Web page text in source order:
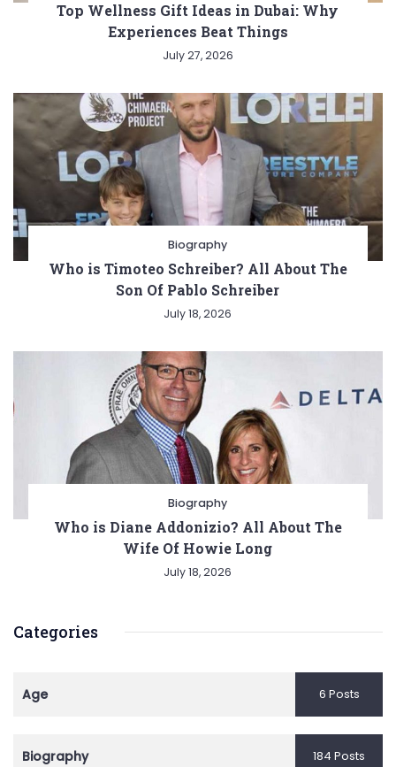
Top Wellness Gift Ideas in Dubai: Why
Experiences Beat Things
July 27, 2026
Biography
Who is Timoteo Schreiber? All About The
Son Of Pablo Schreiber
July 18, 2026
Biography
Who is Diane Addonizio? All About The
Wife Of Howie Long
July 18, 2026
Categories
Age 6 Posts
Biography 184 Posts